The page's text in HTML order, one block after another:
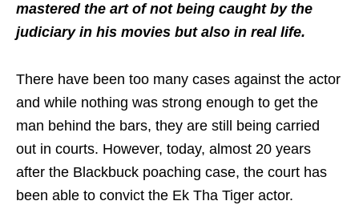
mastered the art of not being caught by the
judiciary in his movies but also in real life.
There have been too many cases against the actor
and while nothing was strong enough to get the
man behind the bars, they are still being carried
out in courts. However, today, almost 20 years
after the Blackbuck poaching case, the court has
been able to convict the Ek Tha Tiger actor.